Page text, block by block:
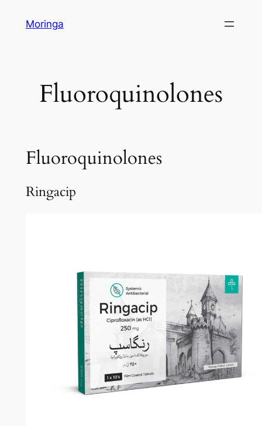
Moringa
Fluoroquinolones
Fluoroquinolones
Ringacip